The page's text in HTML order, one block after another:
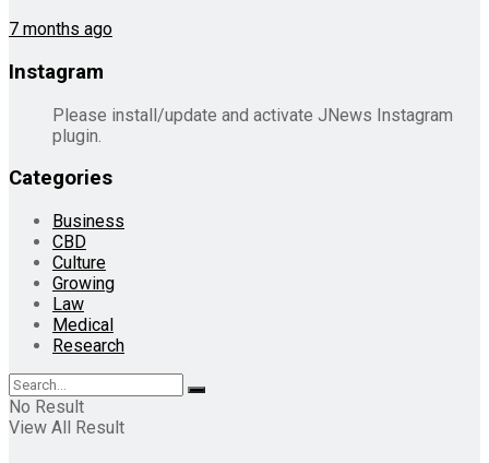
7 months ago
Instagram
Please install/update and activate JNews Instagram
plugin.
Categories
Business
CBD
Culture
Growing
Law
Medical
Research
No Result
View All Result